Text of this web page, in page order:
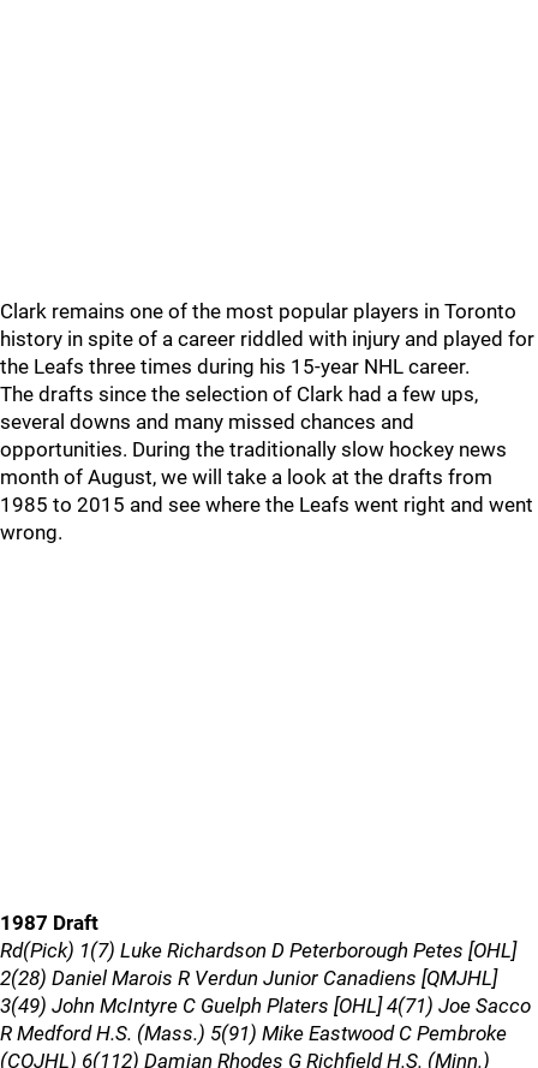
Clark remains one of the most popular players in Toronto
history in spite of a career riddled with injury and played for
the Leafs three times during his 15-year NHL career.
The drafts since the selection of Clark had a few ups,
several downs and many missed chances and
opportunities. During the traditionally slow hockey news
month of August, we will take a look at the drafts from
1985 to 2015 and see where the Leafs went right and went
wrong.
1987 Draft
Rd(Pick) 1(7) Luke Richardson D Peterborough Petes [OHL]
2(28) Daniel Marois R Verdun Junior Canadiens [QMJHL]
3(49) John McIntyre C Guelph Platers [OHL] 4(71) Joe Sacco
R Medford H.S. (Mass.) 5(91) Mike Eastwood C Pembroke
(COJHL) 6(112) Damian Rhodes G Richfield H.S. (Minn.)